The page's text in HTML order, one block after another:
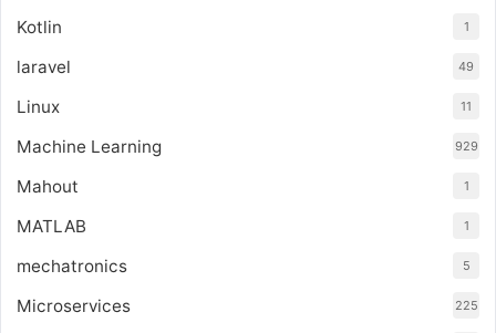
Kotlin 1
laravel 49
Linux 11
Machine Learning 929
Mahout 1
MATLAB 1
mechatronics 5
Microservices 225